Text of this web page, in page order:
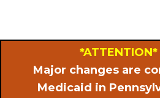
*ATTENTION*
Major changes are
Medicaid in